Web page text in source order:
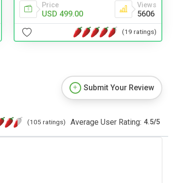
Price
USD 499.00
Views
5606
(19 ratings)
Submit Your Review
(105 ratings) Average User Rating: 4.5/5